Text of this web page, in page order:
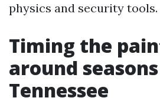
physics and security tools.
Timing the
around
Tennessee